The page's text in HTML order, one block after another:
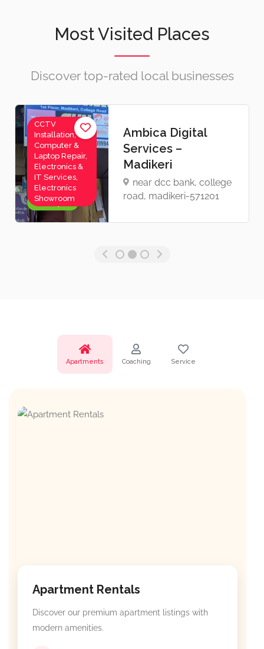
Most Visited Places
Discover top-rated local businesses
Now Open
Videographer,
Wedding
Photographer
Sona Photo
Fashion – Madikeri
sona photo fashion,
parameshwari Tample,
mahadev pet, madikeri
Apartments Coaching Service
Apartment Rentals
Discover our premium apartment listings with
modern amenities.